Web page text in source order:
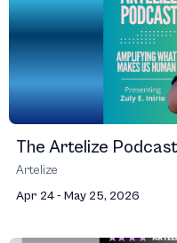
The Artelize
Artelize
Apr 24 - May 25, 2026